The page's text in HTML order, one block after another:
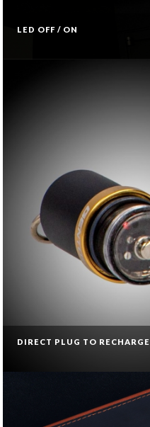
LED OFF / ON
DIRECT PLUG TO RECHARGE